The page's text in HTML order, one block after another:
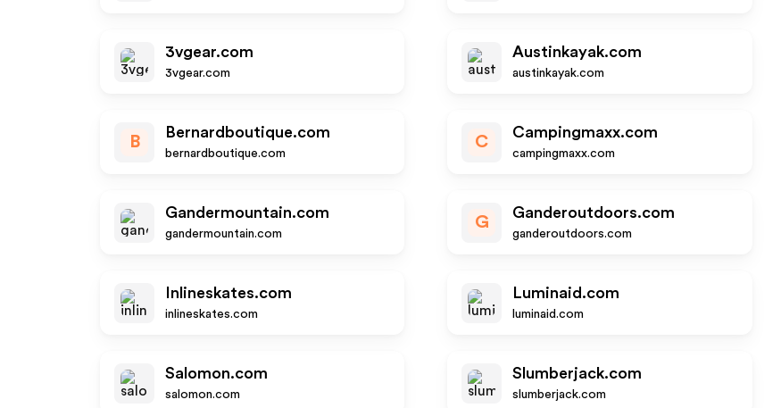
3vgear.com
3vgear.com
Austinkayak.com
austinkayak.com
B
Bernardboutique.com
bernardboutique.com
C
Campingmaxx.com
campingmaxx.com
Gandermountain.com
gandermountain.com
G
Ganderoutdoors.com
ganderoutdoors.com
Inlineskates.com
inlineskates.com
Luminaid.com
luminaid.com
Salomon.com
salomon.com
Slumberjack.com
slumberjack.com